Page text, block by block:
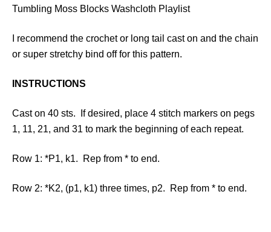
Tumbling Moss Blocks Washcloth Playlist
I recommend the crochet or long tail cast on and the chain
or super stretchy bind off for this pattern.
INSTRUCTIONS
Cast on 40 sts. If desired, place 4 stitch markers on pegs
1, 11, 21, and 31 to mark the beginning of each repeat.
Row 1: *P1, k1. Rep from * to end.
Row 2: *K2, (p1, k1) three times, p2. Rep from * to end.